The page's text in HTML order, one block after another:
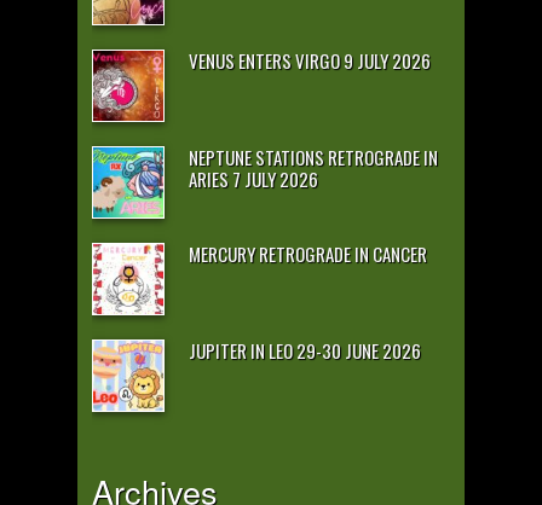
VENUS ENTERS VIRGO 9 JULY 2026
NEPTUNE STATIONS RETROGRADE IN
ARIES 7 JULY 2026
MERCURY RETROGRADE IN CANCER
JUPITER IN LEO 29-30 JUNE 2026
Archives